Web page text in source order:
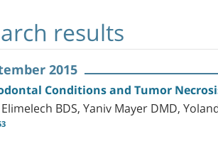
results
2015
Conditions and Tumor
BDS, Yaniv Mayer DMD,